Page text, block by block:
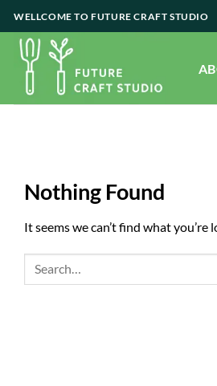
to
content
WELLCOME TO FUTURE CRAFT STUDIO
Nothing Found
It seems we can’t find what you’re